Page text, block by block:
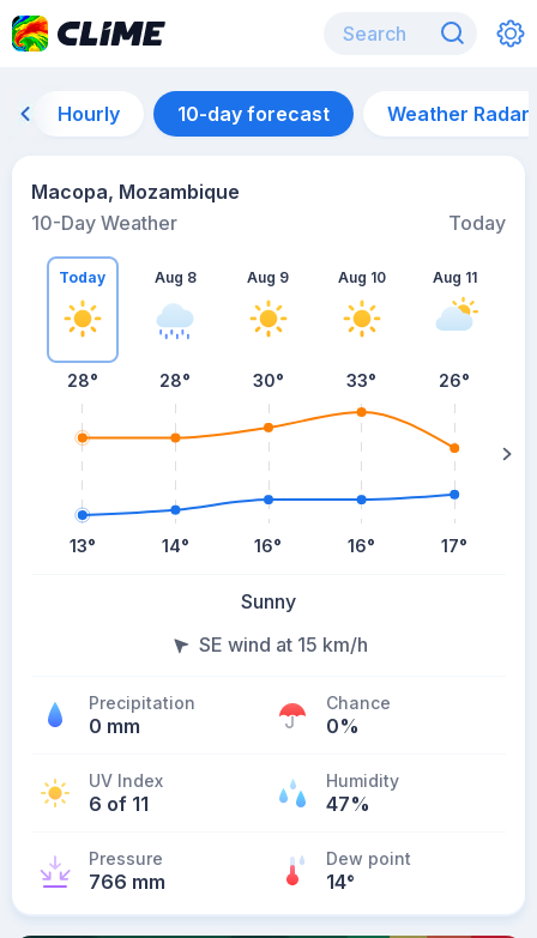
Hourly 10-day forecast Weather Radar
Macopa, Mozambique
10-Day Weather
Today
Today
28°
13°
Aug 8
28°
14°
Aug 9
30°
16°
Aug 10
33°
16°
Aug 11
26°
17°
Sunny
SE wind at 15 km/h
Precipitation
0 mm
Chance
0%
UV Index
6 of 11
Humidity
47%
Pressure
766 mm
Dew point
14°